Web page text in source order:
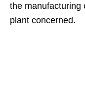
the manufacturing
plant concerned.